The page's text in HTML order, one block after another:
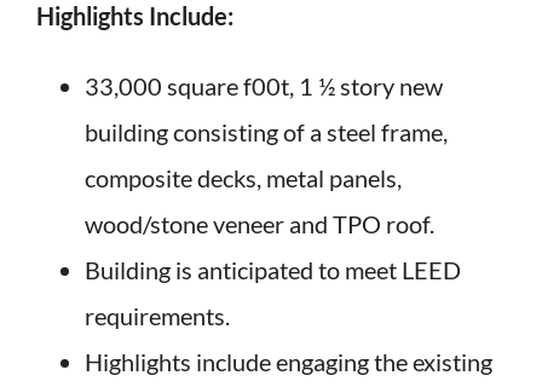
Highlights Include:
33,000 square f00t, 1 ½ story new
building consisting of a steel frame,
composite decks, metal panels,
wood/stone veneer and TPO roof.
Building is anticipated to meet LEED
requirements.
Highlights include engaging the existing